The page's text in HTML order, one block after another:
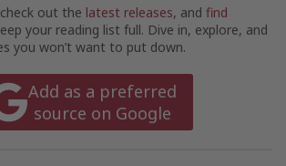
out the latest releases, and find
your reading list full. Dive in, explore, and
you won’t want to put down.
Add as a preferred
source on Google